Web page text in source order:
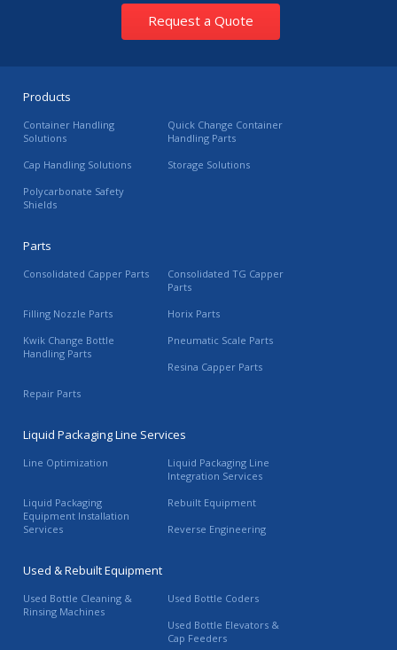
Request a Quote
Products
Container Handling
Solutions
Quick Change Container
Handling Parts
Cap Handling Solutions
Storage Solutions
Polycarbonate Safety
Shields
Parts
Consolidated Capper Parts
Consolidated TG Capper
Parts
Filling Nozzle Parts
Horix Parts
Kwik Change Bottle
Handling Parts
Pneumatic Scale Parts
Resina Capper Parts
Repair Parts
Liquid Packaging Line Services
Line Optimization
Liquid Packaging Line
Integration Services
Liquid Packaging
Equipment Installation
Services
Rebuilt Equipment
Reverse Engineering
Used & Rebuilt Equipment
Used Bottle Cleaning &
Rinsing Machines
Used Bottle Coders
Used Bottle Elevators &
Cap Feeders